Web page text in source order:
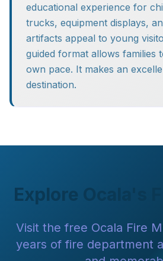
educational experience for
trucks, equipment displays,
artifacts appeal to young
guided format allows families
own pace. It makes an
destination.
Explore Ocala's
Visit the free Ocala Fire
years of fire department